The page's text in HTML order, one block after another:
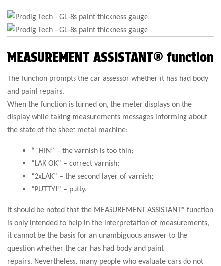
MEASUREMENT ASSISTANT® function
The function prompts the car assessor whether it has had body
and paint repairs.
When the function is turned on, the meter displays on the
display while taking measurements messages informing about
the state of the sheet metal machine:
“THIN” – the varnish is too thin;
“LAK OK” – correct varnish;
“2xLAK” – the second layer of varnish;
“PUTTY!” – putty.
It should be noted that the MEASUREMENT ASSISTANT® function
is only intended to help in the interpretation of measurements,
it cannot be the basis for an unambiguous answer to the
question whether the car has had body and paint
repairs. Nevertheless, many people who evaluate cars do not